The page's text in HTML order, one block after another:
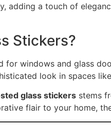
adding a touch of
Stickers?
for windows and glass
look in spaces
glass stickers stems
flair to your home,